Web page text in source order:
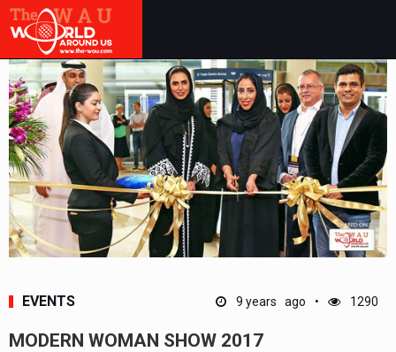
EVENTS 9 years ago 1290
MODERN WOMAN SHOW 2017